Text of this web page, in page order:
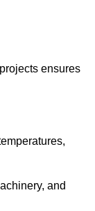
ensures
and